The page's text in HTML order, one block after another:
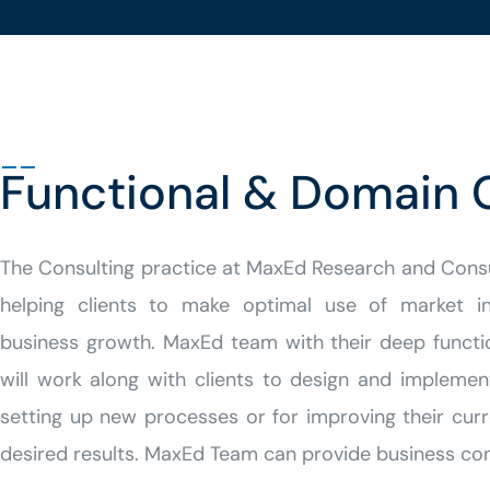
Functional & Domain
The Consulting practice at MaxEd Research and
helping clients to make optimal use of market
business growth. MaxEd team with their deep
will work along with clients to design and
setting up new processes or for improving their
desired results. MaxEd Team can provide business